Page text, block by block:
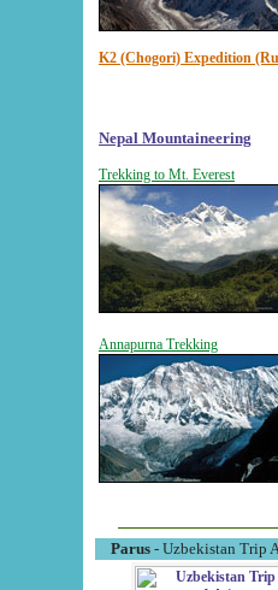
K2 (Chogori) Expedition
Nepal Mountaineering
Trekking to Mt. Everest
Annapurna Trekking
Parus- Uzbekistan Trip